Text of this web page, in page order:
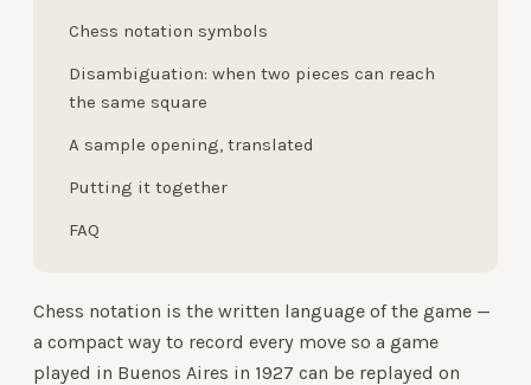
Chess notation symbols
Disambiguation: when two pieces can reach
the same square
A sample opening, translated
Putting it together
FAQ
Chess notation is the written language of the game —
a compact way to record every move so a game
played in Buenos Aires in 1927 can be replayed on